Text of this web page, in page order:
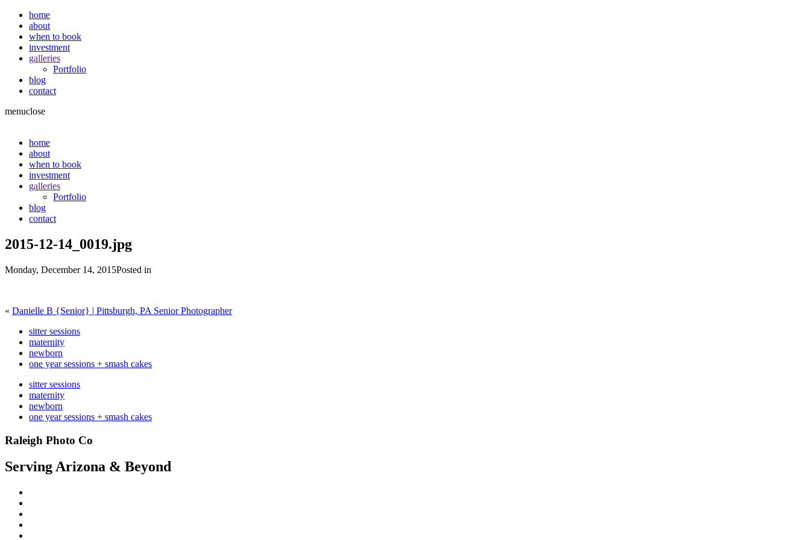
home
about
when to book
investment
galleries
Portfolio
blog
contact
menuclose
home
about
when to book
investment
galleries
Portfolio
blog
contact
2015-12-14_0019.jpg
Monday, December 14, 2015Posted in
« Danielle B {Senior} | Pittsburgh, PA Senior Photographer
sitter sessions
maternity
newborn
one year sessions + smash cakes
sitter sessions
maternity
newborn
one year sessions + smash cakes
Raleigh Photo Co
Serving Arizona & Beyond